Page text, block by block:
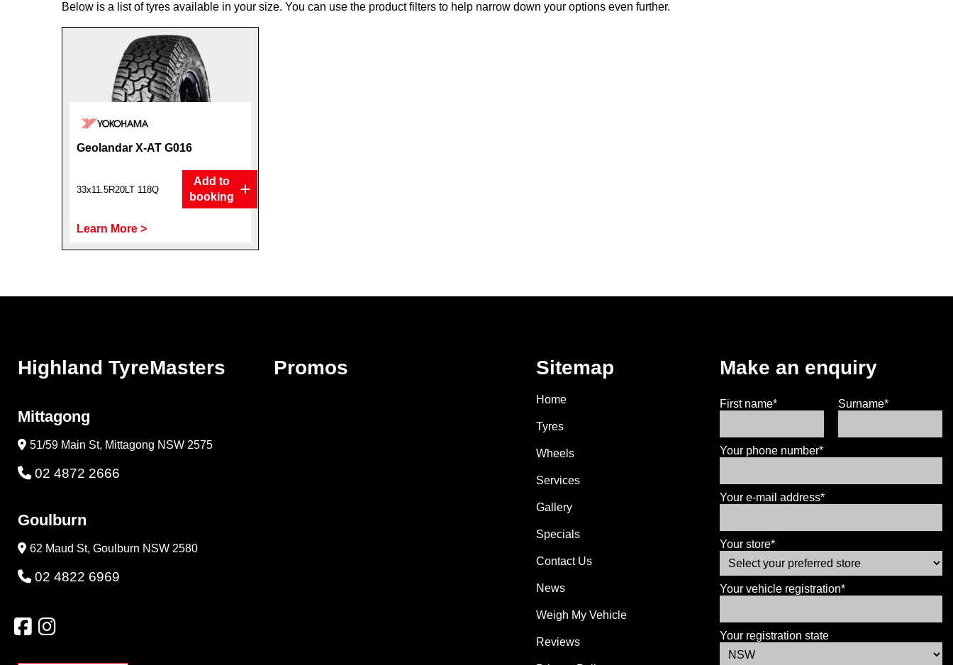
Below is a list of tyres available in your size. You can use the product filters to help narrow down your options even further.
Geolandar X-AT G016
33x11.5R20LT 118Q
Add to
booking
Learn More >
Highland TyreMasters
Mittagong
51/59 Main St, Mittagong NSW 2575
02 4872 2666
Goulburn
62 Maud St, Goulburn NSW 2580
02 4822 6969
Promos Sitemap
Home
Tyres
Wheels
Services
Gallery
Specials
Contact Us
News
Weigh My Vehicle
Reviews
Make an enquiry
First name* Surname*
Your phone number*
Your e-mail address*
Your store*
Your vehicle registration*
Your registration state